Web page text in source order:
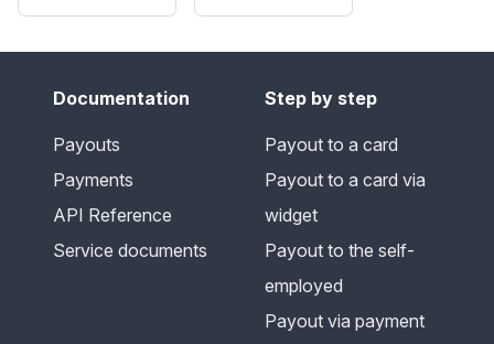
Documentation
Payouts
Payments
API Reference
Service documents
Step by step
Payout to a card
Payout to a card via
widget
Payout to the self-
employed
Payout via payment